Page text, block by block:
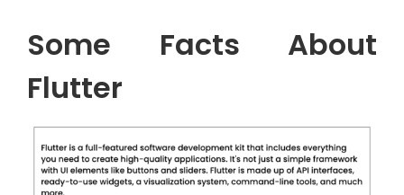
Some Facts About
Flutter